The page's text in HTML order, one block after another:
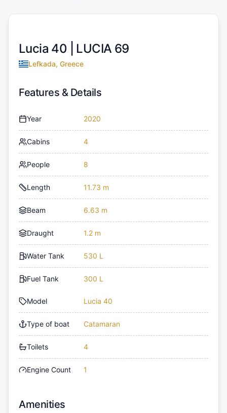
Lucia 40 | LUCIA 69
Lefkada, Greece
Features & Details
Year 2020
Cabins 4
People 8
Length 11.73 m
Beam 6.63 m
Draught 1.2 m
Water Tank 530 L
Fuel Tank 300 L
Model Lucia 40
Type of boat Catamaran
Toilets 4
Engine Count 1
Amenities